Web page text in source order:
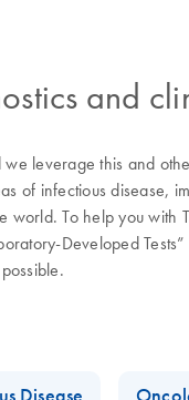
and
leverage this and
of infectious
To help you
Developed